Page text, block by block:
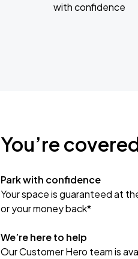
with confidence
You’re
Park with confidence
Your space is guaranteed at
or your money back*
We’re here to help
Our Customer Hero team is